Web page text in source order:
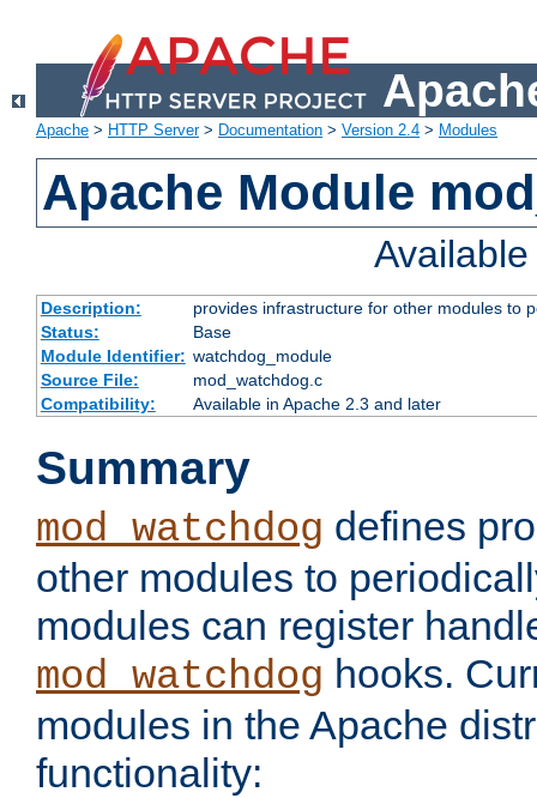
Apache > HTTP Server> Documentation > Version 2.4 > Modules
Apache Module
Description:
provides infrastructure for other modules to
Status:
Base
Module Identifier: watchdog_module
Source File:
mod_watchdog.c
Compatibility:
Available in Apache 2.3 and later
Summary
mod_watchdog defines
other modules to
modules can register
mod_watchdog hooks.
modules in the Apache
functionality: